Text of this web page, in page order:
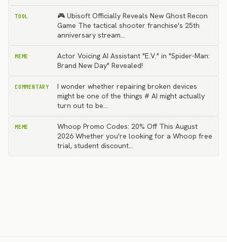
TOOL
🎮 Ubisoft Officially Reveals New Ghost Recon
Game The tactical shooter franchise's 25th
anniversary stream…
MEME
Actor Voicing AI Assistant "E.V." in "Spider-Man:
Brand New Day" Revealed!
COMMENTARY
I wonder whether repairing broken devices
might be one of the things # AI might actually
turn out to be…
MEME
Whoop Promo Codes: 20% Off This August
2026 Whether you're looking for a Whoop free
trial, student discount…